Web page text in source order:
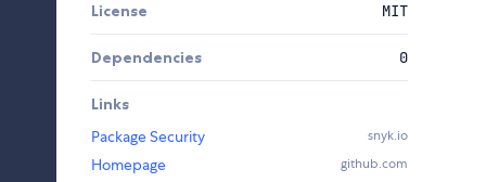
License MIT
Dependencies 0
Links
Package Security
snyk.io
Homepage github.com